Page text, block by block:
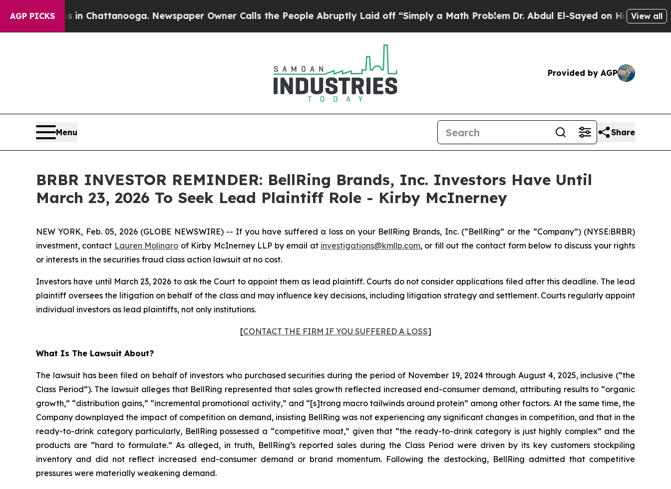
AGP PICKS
Chaos in Chattanooga. Newspaper Owner Calls the People Abruptly Laid off “Simply a Math ProblemDr. Abdul El-Sayed on Historic Michigan
View all
Provided by AGP
Menu Share
BRBR INVESTOR REMINDER: BellRing Brands, Inc. Investors Have Until
March 23, 2026 To Seek Lead Plaintiff Role - Kirby McInerney
NEW YORK, Feb. 05, 2026 (GLOBE NEWSWIRE) -- If you have suffered a loss on your BellRing Brands, Inc. (“BellRing” or the “Company”) (NYSE:BRBR)
investment, contact Lauren Molinaro of Kirby McInerney LLP by email at investigations@kmllp.com, or fill out the contact form below to discuss your rights
or interests in the securities fraud class action lawsuit at no cost.
Investors have until March 23, 2026 to ask the Court to appoint them as lead plaintiff. Courts do not consider applications filed after this deadline. The lead
plaintiff oversees the litigation on behalf of the class and may influence key decisions, including litigation strategy and settlement. Courts regularly appoint
individual investors as lead plaintiffs, not only institutions.
[CONTACT THE FIRM IF YOU SUFFERED A LOSS]
What Is The Lawsuit About?
The lawsuit has been filed on behalf of investors who purchased securities during the period of November 19, 2024 through August 4, 2025, inclusive (“the
Class Period”). The lawsuit alleges that BellRing represented that sales growth reflected increased end-consumer demand, attributing results to “organic
growth,” “distribution gains,” “incremental promotional activity,” and “[s]trong macro tailwinds around protein” among other factors. At the same time, the
Company downplayed the impact of competition on demand, insisting BellRing was not experiencing any significant changes in competition, and that in the
ready-to-drink category particularly, BellRing possessed a “competitive moat,” given that “the ready-to-drink category is just highly complex” and the
products are “hard to formulate.” As alleged, in truth, BellRing’s reported sales during the Class Period were driven by its key customers stockpiling
inventory and did not reflect increased end-consumer demand or brand momentum. Following the destocking, BellRing admitted that competitive
pressures were materially weakening demand.